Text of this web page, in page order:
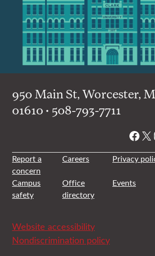
950 Main St, Worcester,
01610 • 508-793-7711
X
Report a
concern
Careers Privacy
Campus
safety
Office
directory
Events
Website accessibility
Nondiscrimination policy